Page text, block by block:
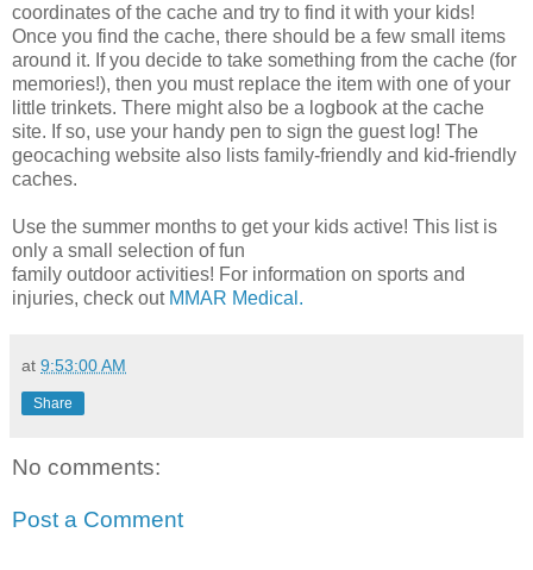
coordinates of the cache and try to find it with your kids!
Once you find the cache, there should be a few small items
around it. If you decide to take something from the cache (for
memories!), then you must replace the item with one of your
little trinkets. There might also be a logbook at the cache
site. If so, use your handy pen to sign the guest log! The
geocaching website also lists family-friendly and kid-friendly
caches.
Use the summer months to get your kids active! This list is
only a small selection of fun
family outdoor activities! For information on sports and
injuries, check out MMAR Medical.
at 9:53:00 AM
Share
No comments:
Post a Comment